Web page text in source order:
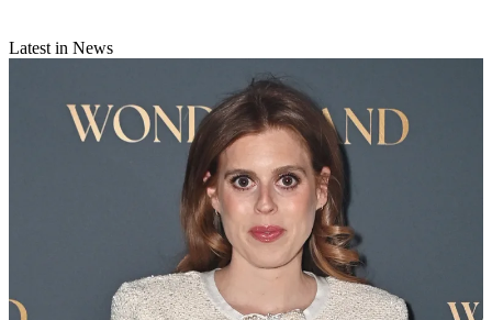
Latest in News